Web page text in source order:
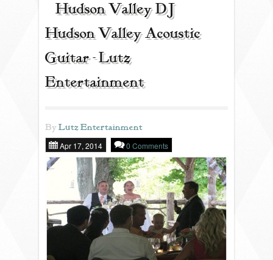
CONTACT
ACOUSTIC GUITAR
REVIEWS
PORTFOLIO
INFO
| Hudson Valley DJ |
Hudson Valley Acoustic
Guitar - Lutz
Entertainment
ByLutz Entertainment
Apr 17, 2014 0 Comments